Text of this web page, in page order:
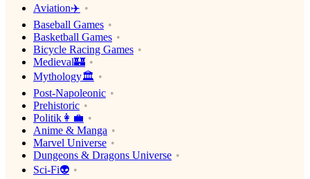
Aviation✈️
Baseball Games
Basketball Games
Bicycle Racing Games
Medieval🏰
Mythology🏛
Post-Napoleonic
Prehistoric
Politik👩‍💼
Anime & Manga
Marvel Universe
Dungeons & Dragons Universe
Sci-Fi👽